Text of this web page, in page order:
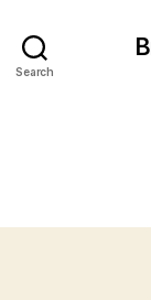
Search